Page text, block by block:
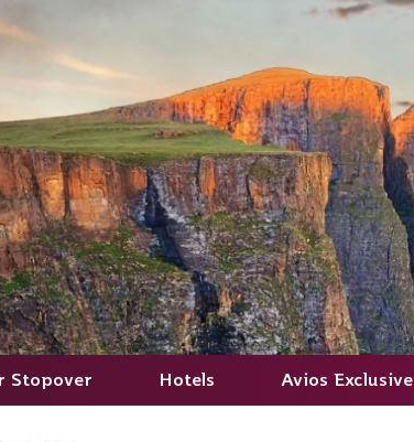
Stopover Hotels Avios Exclusive